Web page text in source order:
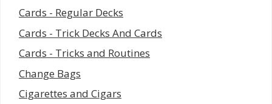
Cards - Regular Decks
Cards - Trick Decks And Cards
Cards - Tricks and Routines
Change Bags
Cigarettes and Cigars